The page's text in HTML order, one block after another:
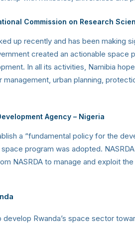
Commission on Research
up recently and has been
created an actionable space
In all its activities, Namibia
urban planning,
Agency – Nigeria
a “fundamental policy for the
program was adopted.
NASRDA to manage and exploit
develop Rwanda’s space sector